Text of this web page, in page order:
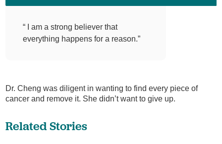
“ I am a strong believer that
everything happens for a reason.”
Dr. Cheng was diligent in wanting to find every piece of
cancer and remove it. She didn’t want to give up.
Related Stories